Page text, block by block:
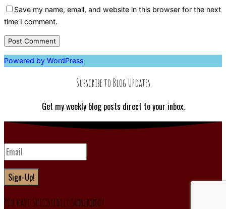
Save my name, email, and website in this browser for the next
time I comment.
Powered by WordPress
Subscribe to Blog Updates
Get my weekly blog posts direct to your inbox.
Sign-Up!
You have Successfully Subscribed!